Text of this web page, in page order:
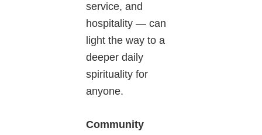
service, and
hospitality — can
light the way to a
deeper daily
spirituality for
anyone.
Community